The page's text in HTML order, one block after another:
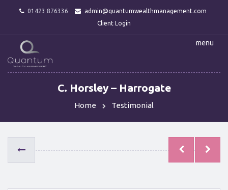
01423 876336
admin@quantumwealthmanagement.com
Client Login
menu
C. Horsley – Harrogate
Home Testimonial